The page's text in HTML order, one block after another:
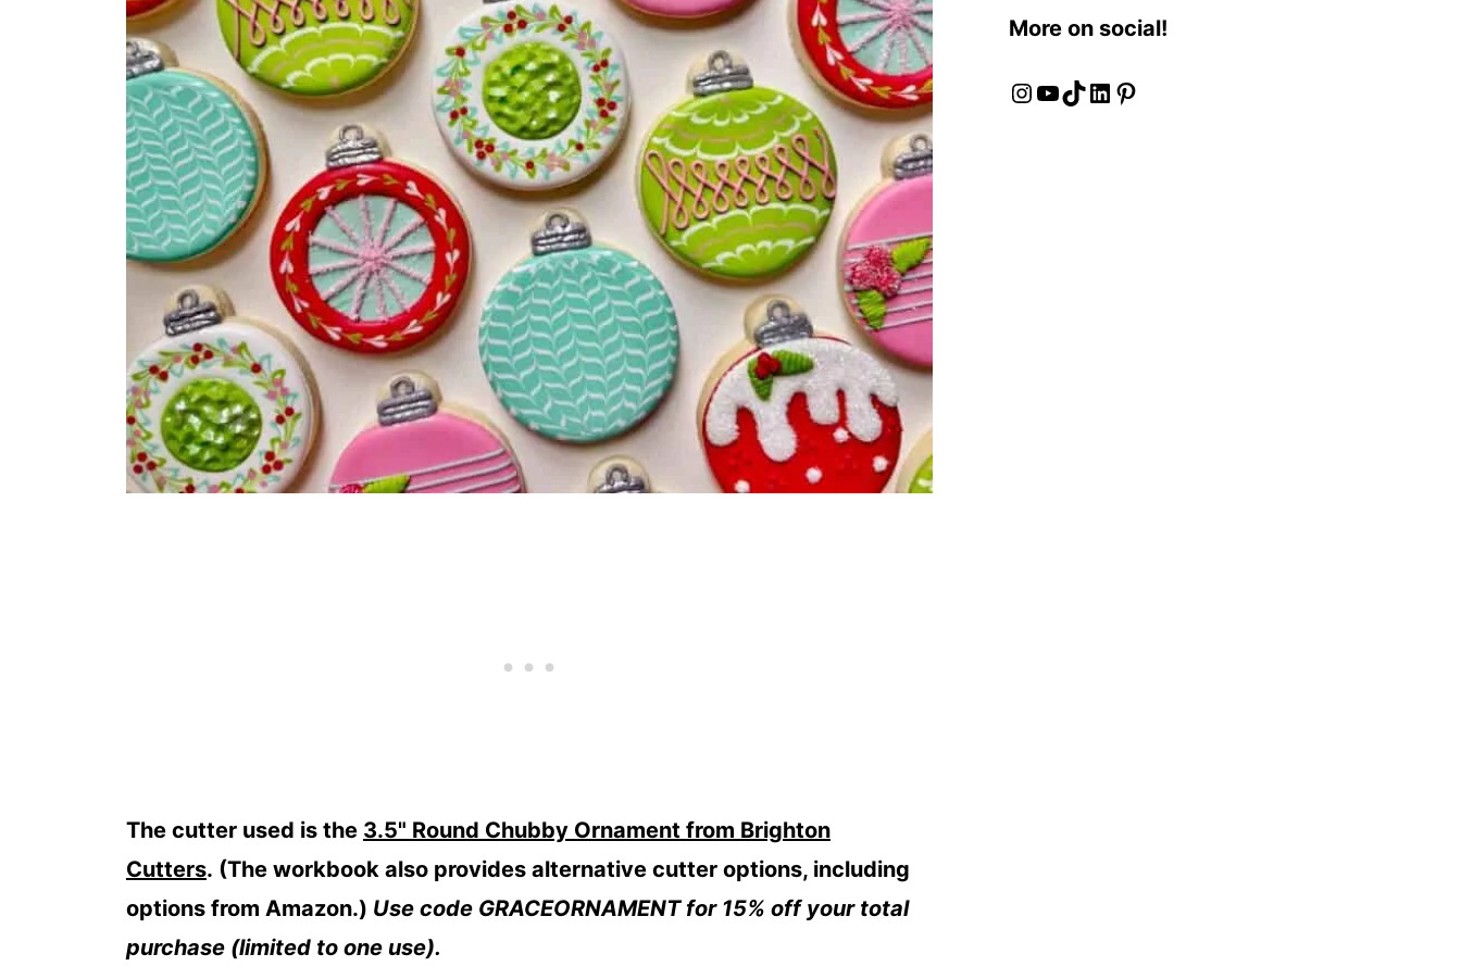
The cutter used is the 3.5" Round Chubby Ornament from Brighton
Cutters. (The workbook also provides alternative cutter options, including
options from Amazon.) Use code GRACEORNAMENT for 15% off your total
purchase (limited to one use).
More on social!
Instagram YouTube TikTok LinkedIn Pinterest